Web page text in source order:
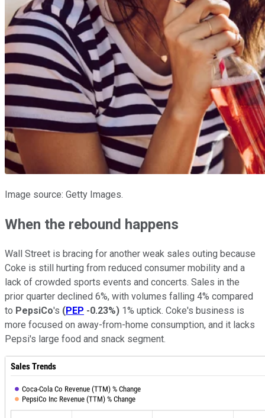
Image source: Getty Images.
When the rebound happens
Wall Street is bracing for another weak sales outing because
Coke is still hurting from reduced consumer mobility and a
lack of crowded sports events and concerts. Sales in the
prior quarter declined 6%, with volumes falling 4% compared
to PepsiCo's (PEP -0.23%) 1% uptick. Coke's business is
more focused on away-from-home consumption, and it lacks
Pepsi's large food and snack segment.